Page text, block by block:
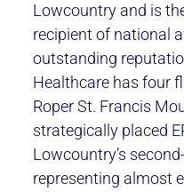
Lowcountry and is
recipient of national
outstanding
Healthcare has four
Roper St. Francis
strategically placed
Lowcountry’s
representing almost